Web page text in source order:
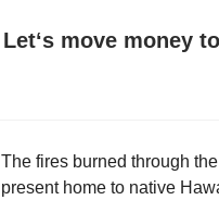
Letʻs move money
The fires burned through
present home to native